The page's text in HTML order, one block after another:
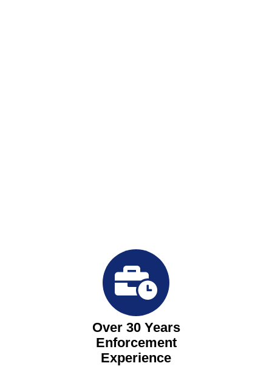
Over 30 Years
Enforcement
Experience